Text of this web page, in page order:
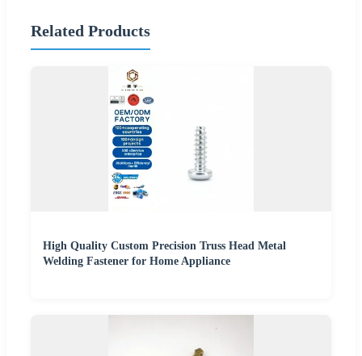
Related Products
High Quality Custom Precision Truss Head Metal
Welding Fastener for Home Appliance